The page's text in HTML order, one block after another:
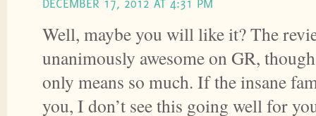
DECEMBER 17, 2012 AT 4:31 PM
Well, maybe you will like it? The
unanimously awesome on GR,
only means so much. If the insane
you, I don’t see this going well for